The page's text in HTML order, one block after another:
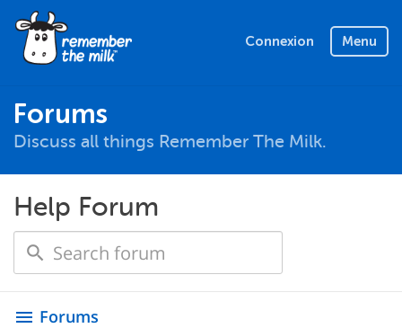
Connexion Menu
Forums
Discuss all things Remember The Milk.
Help Forum
menu Forums